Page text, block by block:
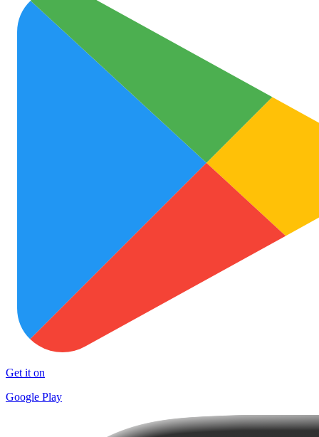
Get it on
Google Play